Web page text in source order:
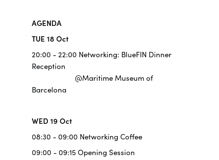
AGENDA
TUE 18 Oct
20:00 - 22:00 Networking: BlueFIN Dinner
Reception
@Maritime Museum of
Barcelona
WED 19 Oct
08:30 - 09:00 Networking Coffee
09:00 - 09:15 Opening Session